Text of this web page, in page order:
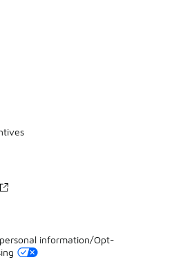
information/Opt-